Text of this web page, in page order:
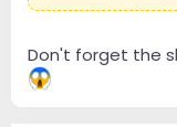
Don't forget the